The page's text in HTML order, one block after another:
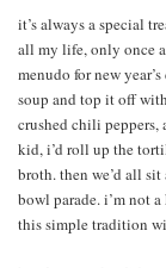
it’s always a special
all my life, only once
menudo for new
soup and top it off
crushed chili peppers,
kid, i’d roll up the
broth. then we’d all
bowl parade. i’m not
this simple tradition